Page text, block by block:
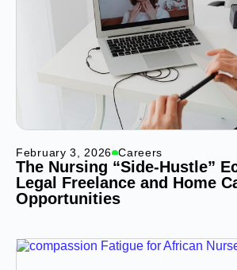
February 3, 2026 Careers
The Nursing “Side-Hustle”
Legal Freelance and Home
Opportunities